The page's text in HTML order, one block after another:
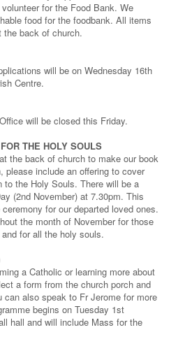
for the Food Bank. We
food for the foodbank. All items
the back of church.
will be on Wednesday 16th
Centre.
will be closed this Friday.
THE HOLY SOULS
the back of church to make our book
include an offering to cover
the Holy Souls. There will be a
(2nd November) at 7.30pm. This
for our departed loved ones.
the month of November for those
for all the holy souls.
a Catholic or learning more about
a form from the church porch and
can also speak to Fr Jerome for more
begins on Tuesday 1st
hall and will include Mass for the